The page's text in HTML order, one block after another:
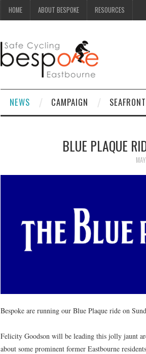
HOME ABOUT BESPOKE RESOURCES
NEWS CAMPAIGN SEAFRONT
BLUE PLAQUE
Bespoke are running our Blue Plaque ride on
Felicity Goodson will be leading this jolly jaunt
about some prominent former Eastbourne